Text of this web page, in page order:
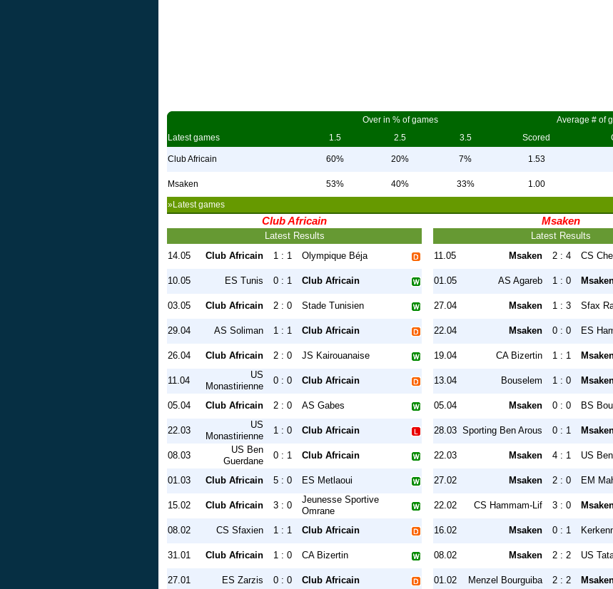
Over in % of games
Average # of
Latest games
1.5 2.5 3.5 Scored
Club Africain 60% 20% 7% 1.53
Msaken 53% 40% 33% 1.00
»Latest games
Club Africain
Latest Results
14.05
Club Africain 1 : 1 Olympique Béja
10.05 ES Tunis 0 : 1 Club Africain
03.05 Club Africain 2 : 0 Stade Tunisien
29.04 AS Soliman 1 : 1 Club Africain
26.04 Club Africain 2 : 0 JS Kairouanaise
11.04
US
Monastirienne
0 : 0 Club Africain
05.04 Club Africain 2 : 0 AS Gabes
22.03
US
Monastirienne
1 : 0 Club Africain
08.03
US Ben
Guerdane
0 : 1 Club Africain
01.03 Club Africain 5 : 0 ES Metlaoui
15.02 Club Africain 3 : 0
Jeunesse Sportive
Omrane
08.02
CS Sfaxien 1 : 1 Club Africain
31.01 Club Africain 1 : 0 CA Bizertin
27.01 ES Zarzis 0 : 0 Club Africain
Msaken
Latest Results
11.05
Msaken 2 : 4 CS
01.05 AS Agareb 1 : 0
27.04 Msaken 1 : 3 Sfax
22.04 Msaken 0 : 0 ES
19.04 CA Bizertin 1 : 1
13.04 Bouselem 1 : 0
05.04 Msaken 0 : 0 BS
28.03 Sporting Ben Arous 0 : 1
22.03 Msaken 4 : 1 US
27.02 Msaken 2 : 0 EM
22.02 CS Hammam-Lif 3 : 0
16.02 Msaken 0 : 1
08.02 Msaken 2 : 2 US
01.02 Menzel Bourguiba 2 : 2